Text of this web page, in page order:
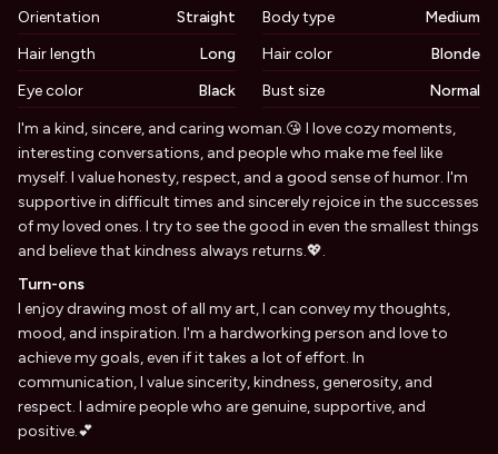
Orientation Straight Body type
Medium
Hair length
Long Hair color
Blonde
Eye color
Black Bust size Normal
Biography
I'm a kind, sincere, and caring woman.😘 I love cozy moments,
interesting conversations, and people who make me feel like
myself. I value honesty, respect, and a good sense of humor. I'm
supportive in difficult times and sincerely rejoice in the successes
of my loved ones. I try to see the good in even the smallest things
and believe that kindness always returns.💖.
Turn-ons
I enjoy drawing most of all my art, I can convey my thoughts,
mood, and inspiration. I'm a hardworking person and love to
achieve my goals, even if it takes a lot of effort. In
communication, I value sincerity, kindness, generosity, and
respect. I admire people who are genuine, supportive, and
positive.💕